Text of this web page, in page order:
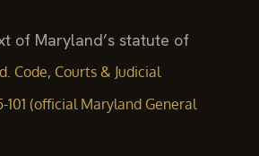
of Maryland’s statute of
Code, Courts & Judicial
101 (official Maryland General